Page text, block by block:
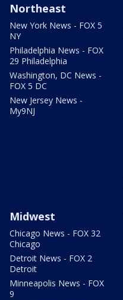
Northeast
New York News - FOX 5
NY
Philadelphia News - FOX
29 Philadelphia
Washington, DC News -
FOX 5 DC
New Jersey News -
My9NJ
Midwest
Chicago News - FOX 32
Chicago
Detroit News - FOX 2
Detroit
Minneapolis News - FOX
9